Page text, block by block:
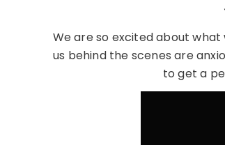
We are so excited about
us behind the scenes are
to get a